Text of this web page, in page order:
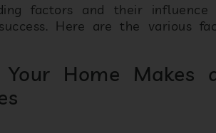
factors and their influence
Here are the various
Your Home Makes